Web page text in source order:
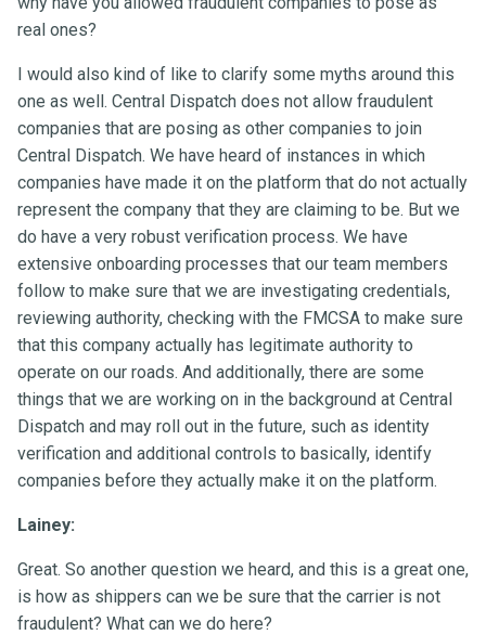
real ones?
I would also kind of like to clarify some myths around this
one as well. Central Dispatch does not allow fraudulent
companies that are posing as other companies to join
Central Dispatch. We have heard of instances in which
companies have made it on the platform that do not actually
represent the company that they are claiming to be. But we
do have a very robust verification process. We have
extensive onboarding processes that our team members
follow to make sure that we are investigating credentials,
reviewing authority, checking with the FMCSA to make sure
that this company actually has legitimate authority to
operate on our roads. And additionally, there are some
things that we are working on in the background at Central
Dispatch and may roll out in the future, such as identity
verification and additional controls to basically, identify
companies before they actually make it on the platform.
Lainey:
Great. So another question we heard, and this is a great one,
is how as shippers can we be sure that the carrier is not
fraudulent? What can we do here?